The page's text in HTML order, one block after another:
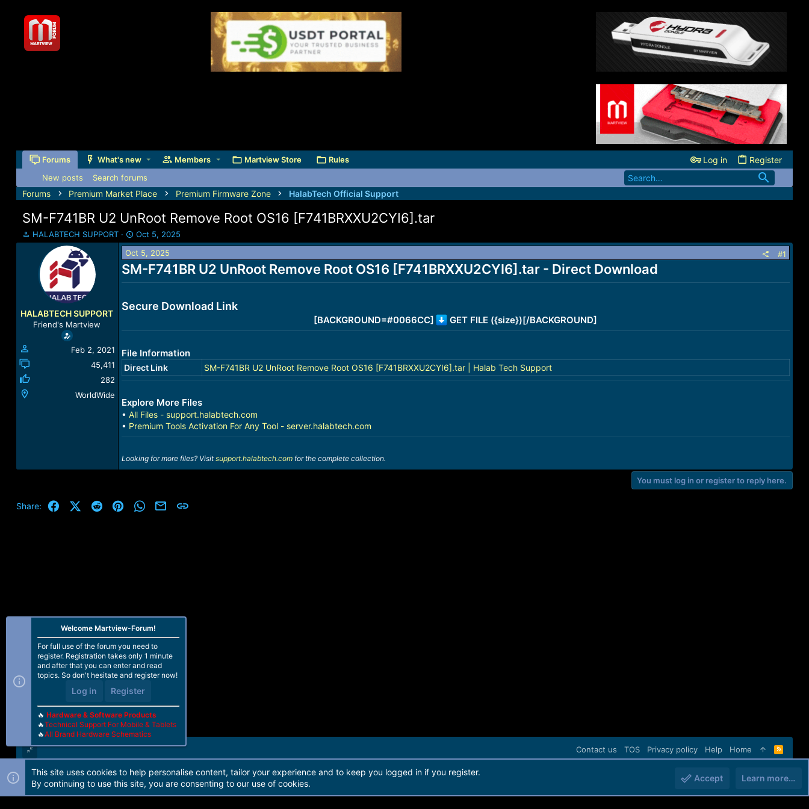
Forums What's new Members Martview Store Rules Log in Register
New posts Search forums
Forums Premium Market Place Premium Firmware Zone HalabTech Official Support
SM-F741BR U2 UnRoot Remove Root OS16 [F741BRXXU2CYI6].tar
T
h
t
a
HALABTECH SUPPORT
S
t
a
r
t
t
Oct 5, 2025
HALABTECH SUPPORT
Friend's Martview
Feb 2, 2021
45,411
282
WorldWide
Oct 5, 2025 #1
SM-F741BR U2 UnRoot Remove Root OS16 [F741BRXXU2CYI6].tar - Direct Download
Secure Download Link
[BACKGROUND=#0066CC] GET FILE ({size})[/BACKGROUND]
File Information
Direct Link SM-F741BR U2 UnRoot Remove Root OS16 [F741BRXXU2CYI6].tar | Halab Tech Support
Explore More Files
• All Files - support.halabtech.com
• Premium Tools Activation For Any Tool - server.halabtech.com
Looking for more files? Visitsupport.halabtech.comfor the complete collection.
You must log in or register to reply here.
Share: FacebookX (Twitter)
Reddit PinterestWhatsApp
Email
Contact us TOS Privacy policy Help Home
R
S
Forum software by Martview-Forum®. 2010-2021© Martview Ltd
Welcome Martview-Forum!
For full use of the forum you need to
register. Registration takes only 1 minute
and after that you can enter and read
topics. So don't hesitate and register now!
Log in Register
🔥 Hardware & Software Products
🔥Technical Support For Mobile & Tablets
🔥All Brand Hardware Schematics
This site uses cookies to help personalise content, tailor your experience and to keep you logged in if you register.
By continuing to use this site, you are consenting to our use of cookies.
Accept Learn more…